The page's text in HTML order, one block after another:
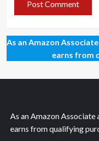
As an Amazon
earns from
As an Amazon Associate
earns from qualifying